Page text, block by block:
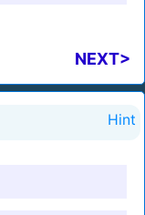
NEXT>
Hint